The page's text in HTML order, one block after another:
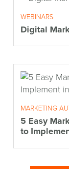
WEBINARS
Digital
MARKETING
5 Easy
to